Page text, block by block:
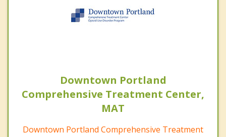
Downtown Portland
Comprehensive Treatment Center,
MAT
Downtown Portland Comprehensive Treatment